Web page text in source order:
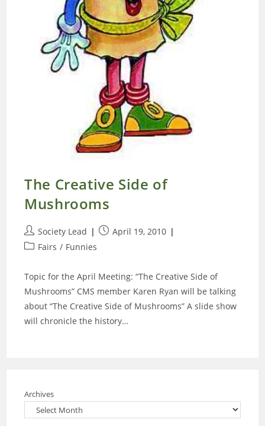
The Creative Side of
Mushrooms
Post
author:
Society Lead
PostApril 19, 2010
PostFairs / Funnies
Topic for the April Meeting: “The Creative Side of
Mushrooms” CMS member Karen Ryan will be talking
about “The Creative Side of Mushrooms” A slide show
will chronicle the history…
Archives